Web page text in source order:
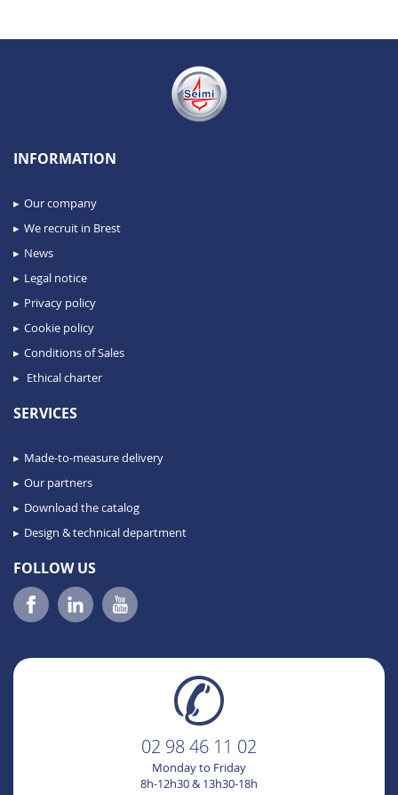
INFORMATION
Our company
We recruit in Brest
News
Legal notice
Privacy policy
Cookie policy
Conditions of Sales
Ethical charter
SERVICES
Made-to-measure delivery
Our partners
Download the catalog
Design & technical department
FOLLOW US
02 98 46 11 02
Monday to Friday
8h-12h30 & 13h30-18h